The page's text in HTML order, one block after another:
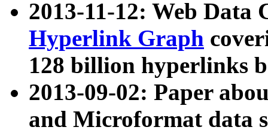
2013-11-12: Web Data
Hyperlink Graph
128 billion hyperlinks
2013-09-02: Paper
and Microformat data